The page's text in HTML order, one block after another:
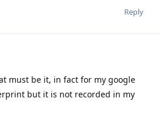
Reply
must be it, in fact for my google
but it is not recorded in my